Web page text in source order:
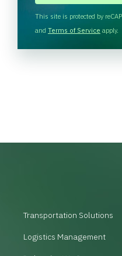
H
A
This site is protected by
and Terms of Service apply.
Transportation Solutions
Logistics Management